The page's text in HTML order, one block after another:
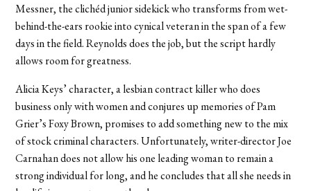
Messner, the clichéd junior sidekick who transforms from wet-
behind-the-ears rookie into cynical veteran in the span of a few
days in the field. Reynolds does the job, but the script hardly
allows room for greatness.
Alicia Keys’ character, a lesbian contract killer who does
business only with women and conjures up memories of Pam
Grier’s Foxy Brown, promises to add something new to the mix
of stock criminal characters. Unfortunately, writer-director Joe
Carnahan does not allow his one leading woman to remain a
strong individual for long, and he concludes that all she needs in